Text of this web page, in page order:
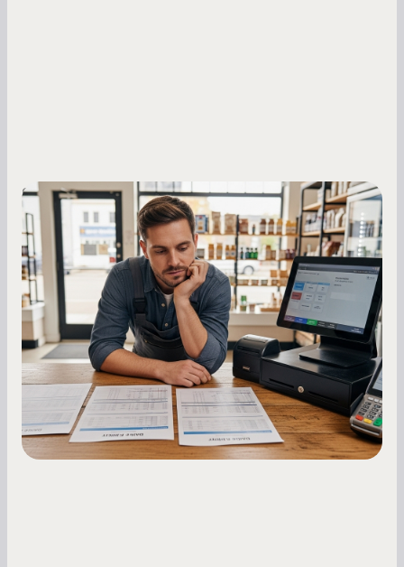
Small Business Owners
MCA Repayment Best Practices:
Essential Strategies for Business
Owners
Master your merchant cash advance
repayments with proven strategies for managing
holdback rates, daily receipts, and cash flow
fluctuations.